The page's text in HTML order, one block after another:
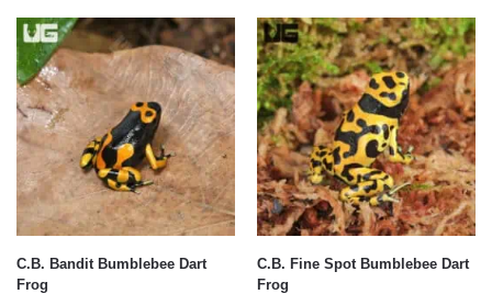
C.B. Bandit Bumblebee Dart
Frog
C.B. Fine Spot Bumblebee Dart
Frog